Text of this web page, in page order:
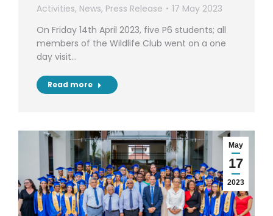
Activities, News, Press Release
17 May 2023
On Friday 14th April 2023, five P6 students; all
members of the Wildlife Club went on a one
day visit…
Read more
May
17
2023